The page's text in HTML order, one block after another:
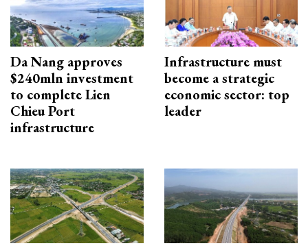
Da Nang approves
$240mln investment
to complete Lien
Chieu Port
infrastructure
Infrastructure must
become a strategic
economic sector: top
leader